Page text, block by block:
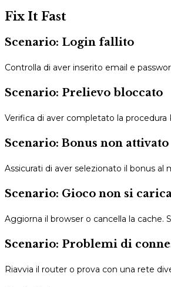
Fix It Fast
Scenario: Login fallito
Controlla di aver inserito email e
Scenario: Prelievo bloccato
Verifica di aver completato la
Scenario: Bonus non attivato
Assicurati di aver selezionato il bonus
Scenario: Gioco non si
Aggiorna il browser o cancella la cache.
Scenario: Problemi di
Riavvia il router o prova con una rete